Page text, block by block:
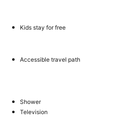
Kids stay for free
Accessible travel path
Shower
Television